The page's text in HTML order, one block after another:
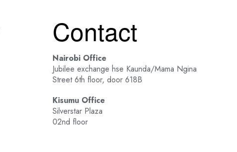
Contact
Nairobi Office
Jubilee exchange hse Kaunda/Mama Ngina
Street 6th floor, door 618B
Kisumu Office
Silverstar Plaza
02nd floor